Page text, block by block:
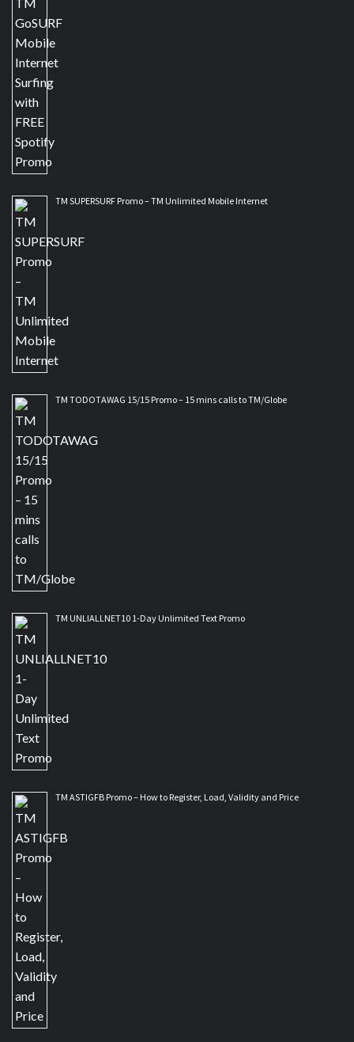
TM SUPERSURF Promo – TM Unlimited Mobile Internet
TM TODOTAWAG 15/15 Promo – 15 mins calls to TM/Globe
TM UNLIALLNET10 1-Day Unlimited Text Promo
TM ASTIGFB Promo – How to Register, Load, Validity and Price